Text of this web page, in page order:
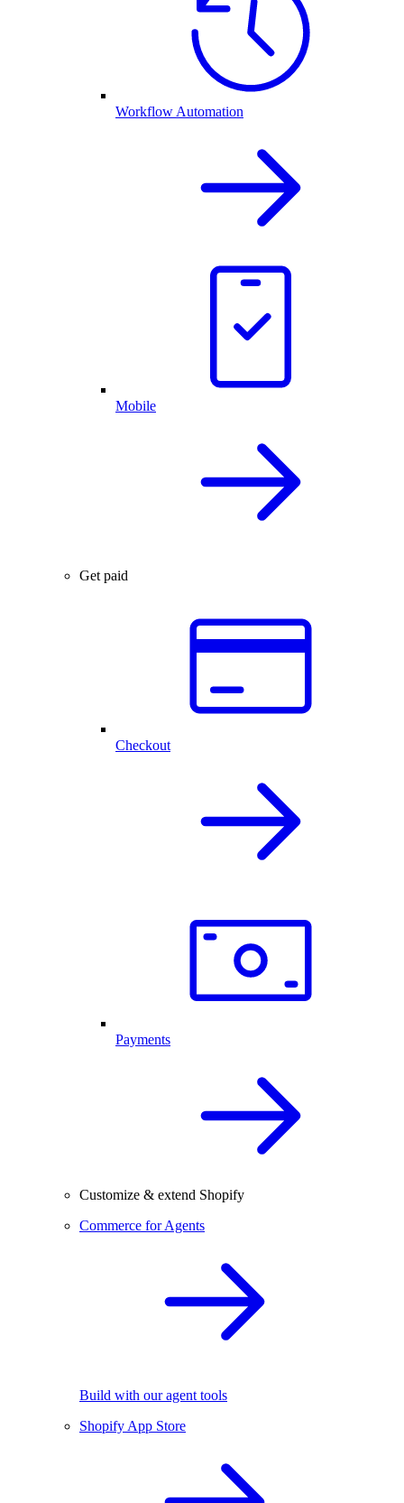
Workflow Automation
Mobile
Get paid
Checkout
Payments
Customize & extend Shopify
Commerce for Agents
Build with our agent tools
Shopify App Store